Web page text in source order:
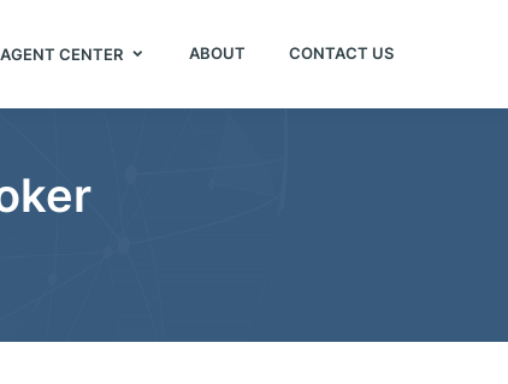
AGENT CENTER ABOUT CONTACT US